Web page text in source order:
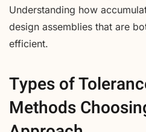
Understanding how
design assemblies that are
efficient.
Types of
Methods